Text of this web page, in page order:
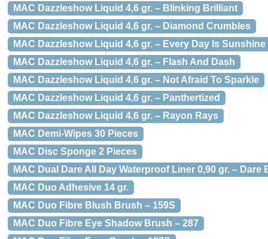
MAC Dazzleshow Liquid 4,6 gr. – Blinking Brilliant
MAC Dazzleshow Liquid 4,6 gr. – Diamond Crumbles
MAC Dazzleshow Liquid 4,6 gr. – Every Day Is Sunshine
MAC Dazzleshow Liquid 4,6 gr. – Flash And Dash
MAC Dazzleshow Liquid 4,6 gr. – Not Afraid To Sparkle
MAC Dazzleshow Liquid 4,6 gr. – Panthertized
MAC Dazzleshow Liquid 4,6 gr. – Rayon Rays
MAC Demi-Wipes 30 Pieces
MAC Disc Sponge 2 Pieces
MAC Dual Dare All Day Waterproof Liner 0,90 gr. – Dare
MAC Duo Adhesive 14 gr.
MAC Duo Fibre Blush Brush – 159S
MAC Duo Fibre Eye Shadow Brush – 287